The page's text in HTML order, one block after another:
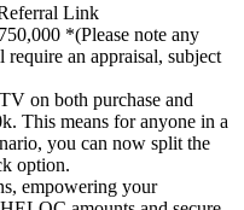
Link
*(Please note any
an appraisal, subject
on both purchase and
This means for anyone in a
you can now split the
option.
empowering your